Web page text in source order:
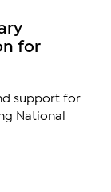
for
support for
National